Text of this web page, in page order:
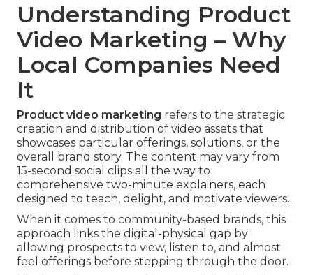
Understanding Product
Video Marketing – Why
Local Companies Need
It
Product video marketing refers to the strategic
creation and distribution of video assets that
showcases particular offerings, solutions, or the
overall brand story. The content may vary from
15-second social clips all the way to
comprehensive two-minute explainers, each
designed to teach, delight, and motivate viewers.
When it comes to community-based brands, this
approach links the digital-physical gap by
allowing prospects to view, listen to, and almost
feel offerings before stepping through the door.